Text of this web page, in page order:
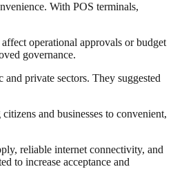
With POS terminals,
operational approvals or budget
governance.
private sectors. They suggested
and businesses to convenient,
reliable internet connectivity, and
to increase acceptance and